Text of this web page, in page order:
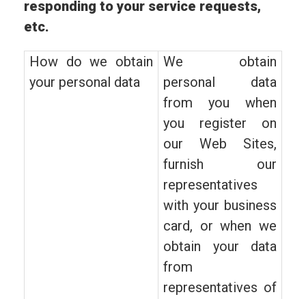
responding to your service requests,
etc.
How do we obtain
your personal data
We obtain
personal data
from you when
you register on
our Web Sites,
furnish our
representatives
with your business
card, or when we
obtain your data
from
representatives of